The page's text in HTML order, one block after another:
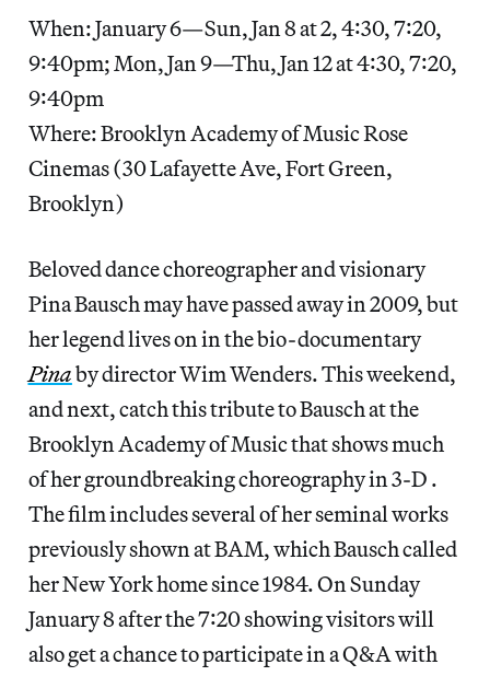
When: January 6—Sun, Jan 8 at 2, 4:30, 7:20,
9:40pm; Mon, Jan 9—Thu, Jan 12 at 4:30, 7:20,
9:40pm
Where: Brooklyn Academy of Music Rose
Cinemas (30 Lafayette Ave, Fort Green,
Brooklyn)
Beloved dance choreographer and visionary
Pina Bausch may have passed away in 2009, but
her legend lives on in the bio-documentary
Pinaby director Wim Wenders. This weekend,
and next, catch this tribute to Bausch at the
Brooklyn Academy of Music that shows much
of her groundbreaking choreography in 3-D .
The film includes several of her seminal works
previously shown at BAM, which Bausch called
her New York home since 1984. On Sunday
January 8 after the 7:20 showing visitors will
also get a chance to participate in a Q&A with